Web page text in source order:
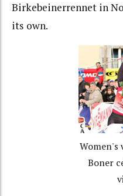
Birkebeinerrennet in
its own.
Women's
Boner